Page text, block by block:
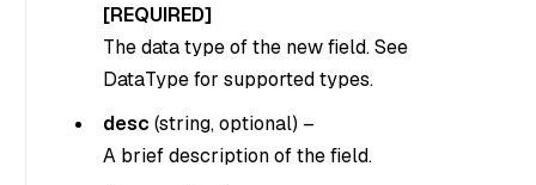
[REQUIRED]
The data type of the new field. See
DataType for supported types.
desc (string, optional) –
A brief description of the field.